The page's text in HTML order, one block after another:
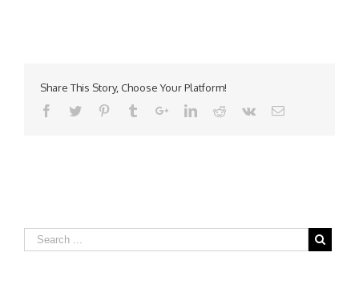
Share This Story, Choose Your Platform!